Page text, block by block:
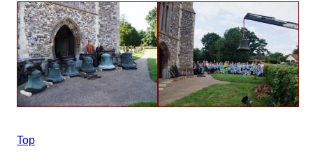
Top